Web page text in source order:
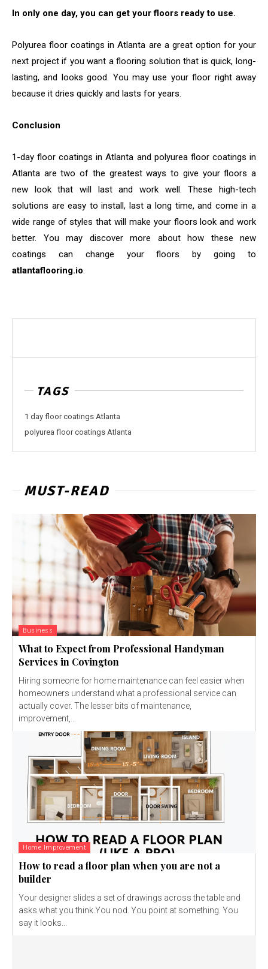
In only one day, you can get your floors ready to use.
Polyurea floor coatings in Atlanta are a great option for your
next project if you want a flooring solution that is quick, long-
lasting, and looks good. You may use your floor right away
because it dries quickly and lasts for years.
Conclusion
1-day floor coatings in Atlanta and polyurea floor coatings in
Atlanta are two of the greatest ways to give your floors a
new look that will last and work well. These high-tech
solutions are easy to install, last a long time, and come in a
wide range of styles that will make your floors look and work
better. You may discover more about how these new
coatings can change your floors by going to
atlantaflooring.io.
TAGS
1 day floor coatings Atlanta
polyurea floor coatings Atlanta
MUST-READ
Business
What to Expect from Professional Handyman
Services in Covington
Hiring someone for home maintenance can feel easier when
homeowners understand what a professional service can
actually cover. The lesser bits of maintenance,
improvement,...
Home Improvement
How to read a floor plan when you are not a
builder
Your designer slides a set of drawings across the table and
asks what you think.You nod. You point at something. You
say it looks...